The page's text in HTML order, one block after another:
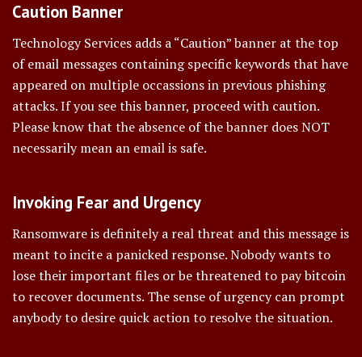
Caution Banner
Technology Services adds a “Caution” banner at the top
of email messages containing specific keywords that have
appeared on multiple occassions in previous phishing
attacks. If you see this banner, proceed with caution.
Please know that the absence of the banner does NOT
necessarily mean an email is safe.
Invoking Fear and Urgency
Ransomware is definitely a real threat and this message is
meant to incite a panicked response. Nobody wants to
lose their important files or be threatened to pay bitcoin
to recover documents. The sense of urgency can prompt
anybody to desire quick action to resolve the situation.